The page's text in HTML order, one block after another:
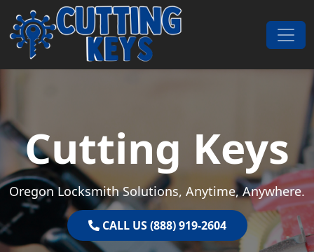
Skip to content
Main Navigation
Cutting Keys
Oregon Locksmith Solutions, Anytime, Anywhere.
CALL US (888) 919-2604